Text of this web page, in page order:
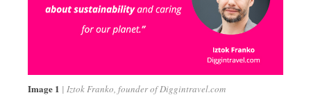
Image 1 Iztok Franko, founder of Diggintravel.com